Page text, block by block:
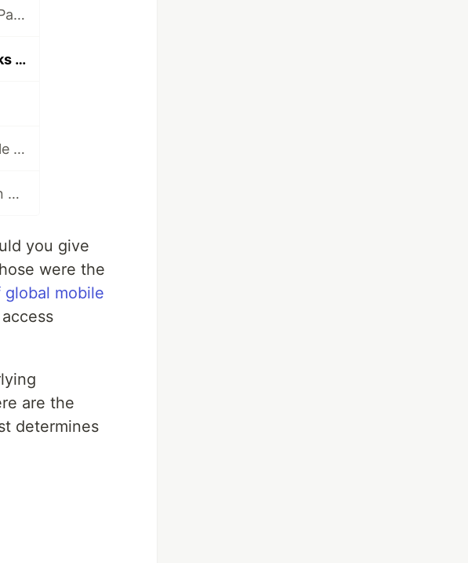
5 Products You Can Build with Afriex Cross-Border Payment API
What the African Fintech Infrastructure Stack Looks Like in 2026
How to Accept USDT and USDC Payments and Settle Automatically in USD with Afriex
How to Accept International Payments as an African Developer or Business
you give
were the
mobile
are the
determines